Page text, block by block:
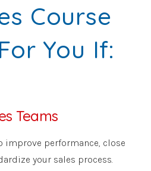
Course
You If:
Teams
improve performance, close
your sales process.